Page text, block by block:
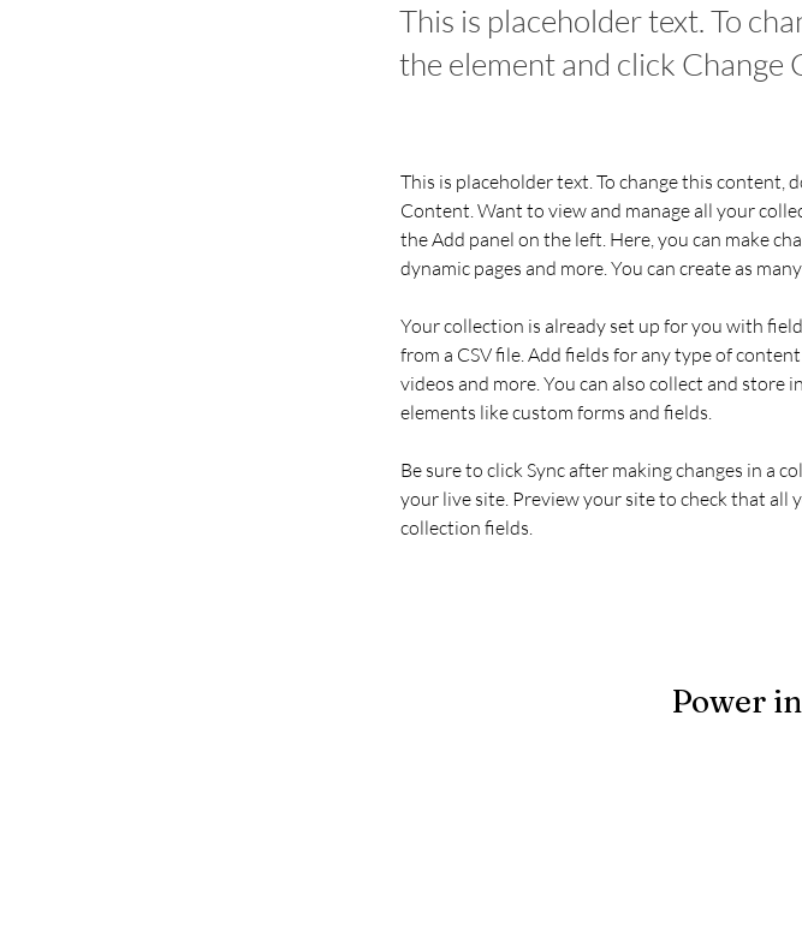
This is placeholder text. To
the element and click Change
This is placeholder text. To change this content,
Content. Want to view and manage all your
the Add panel on the left. Here, you can make
dynamic pages and more. You can create as
Your collection is already set up for you with
from a CSV file. Add fields for any type of
videos and more. You can also collect and
elements like custom forms and fields.
Be sure to click Sync after making changes in a
your live site. Preview your site to check that
collection fields.
Power